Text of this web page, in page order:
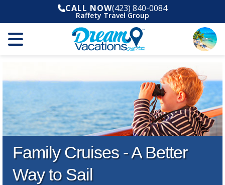
CALL NOW(423) 840-0084
Raffety Travel Group
Family Cruises - A Better
Way to Sail